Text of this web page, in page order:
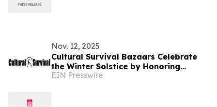
Nov. 12, 2025
Cultural Survival Bazaars Celebrate
the Winter Solstice by Honoring
Indigenous Reciprocity and Renewal
EIN Presswire